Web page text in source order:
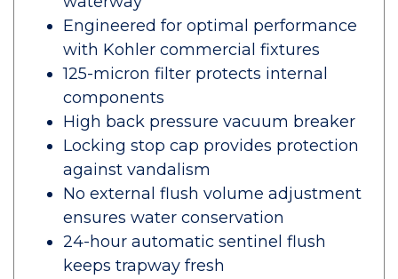
Engineered for optimal performance
with Kohler commercial fixtures
125-micron filter protects internal
components
High back pressure vacuum breaker
Locking stop cap provides protection
against vandalism
No external flush volume adjustment
ensures water conservation
24-hour automatic sentinel flush
keeps trapway fresh